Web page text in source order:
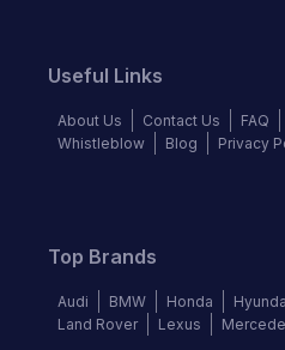
Useful Links
About Us Contact Us FAQ
Whistleblow
Blog Privacy
Top Brands
Audi BMW Honda
Land Rover
Lexus